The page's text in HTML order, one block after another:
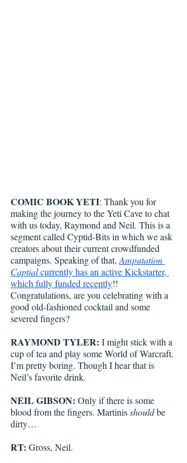
COMIC BOOK YETI: Thank you for
making the journey to the Yeti Cave to chat
with us today, Raymond and Neil. This is a
segment called Cyptid-Bits in which we ask
creators about their current crowdfunded
campaigns. Speaking of that, Amputation
Captial currently has an active Kickstarter,
which fully funded recently!!
Congratulations, are you celebrating with a
good old-fashioned cocktail and some
severed fingers?
RAYMOND TYLER: I might stick with a
cup of tea and play some World of Warcraft.
I’m pretty boring. Though I hear that is
Neil’s favorite drink.
NEIL GIBSON: Only if there is some
blood from the fingers. Martinis should be
dirty…
RT: Gross, Neil.